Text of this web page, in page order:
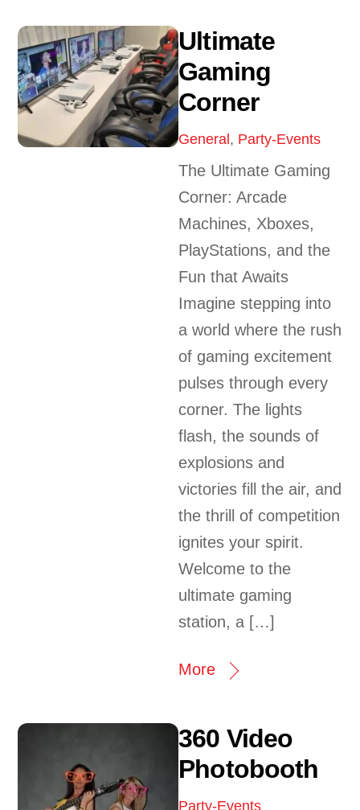
Ultimate
Gaming
Corner
General, Party-Events
The Ultimate Gaming
Corner: Arcade
Machines, Xboxes,
PlayStations, and the
Fun that Awaits
Imagine stepping into
a world where the rush
of gaming excitement
pulses through every
corner. The lights
flash, the sounds of
explosions and
victories fill the air, and
the thrill of competition
ignites your spirit.
Welcome to the
ultimate gaming
station, a […]
More
360 Video
Photobooth
Party-Events